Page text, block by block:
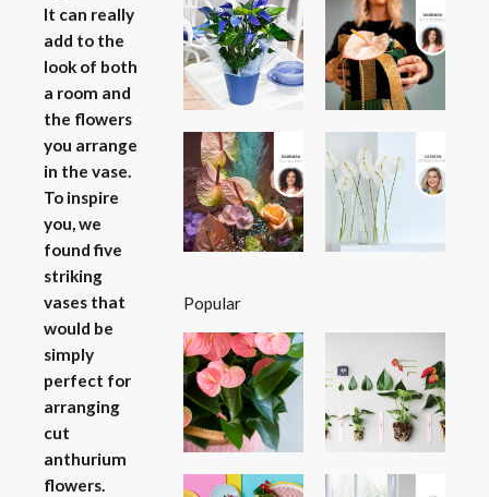
It can really
add to the
look of both
a room and
the flowers
you arrange
in the vase.
To inspire
you, we
found five
striking
vases that
would be
simply
perfect for
arranging
cut
anthurium
flowers.
Popular